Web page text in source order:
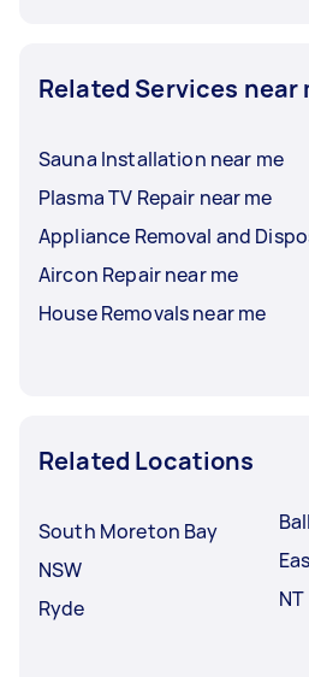
Related Services near
Sauna Installation near me
Plasma TV Repair near me
Appliance Removal and
Aircon Repair near me
House Removals near me
Related Locations
South Moreton Bay
NSW
Ryde
NT